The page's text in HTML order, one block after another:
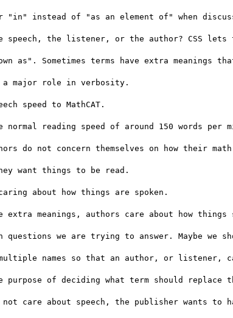
"in" instead of "as an element of" when
speech, the listener, or the author? CSS lets
as". Sometimes terms have extra meanings
a major role in verbosity.
speed to MathCAT.
reading speed of around 150 words per
do not concern themselves on how their
want things to be read.
about how things are spoken.
extra meanings, authors care about how things
questions we are trying to answer. Maybe
names so that an author, or listener,
of deciding what term should replace
care about speech, the publisher wants to